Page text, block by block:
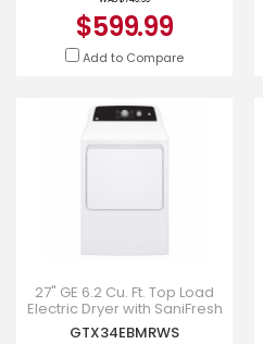
$599.99
Add to Compare
27" GE 6.2 Cu. Ft. Top Load
Electric Dryer with SaniFresh
Cycle White - GTX34EBMRWS
GTX34EBMRWS